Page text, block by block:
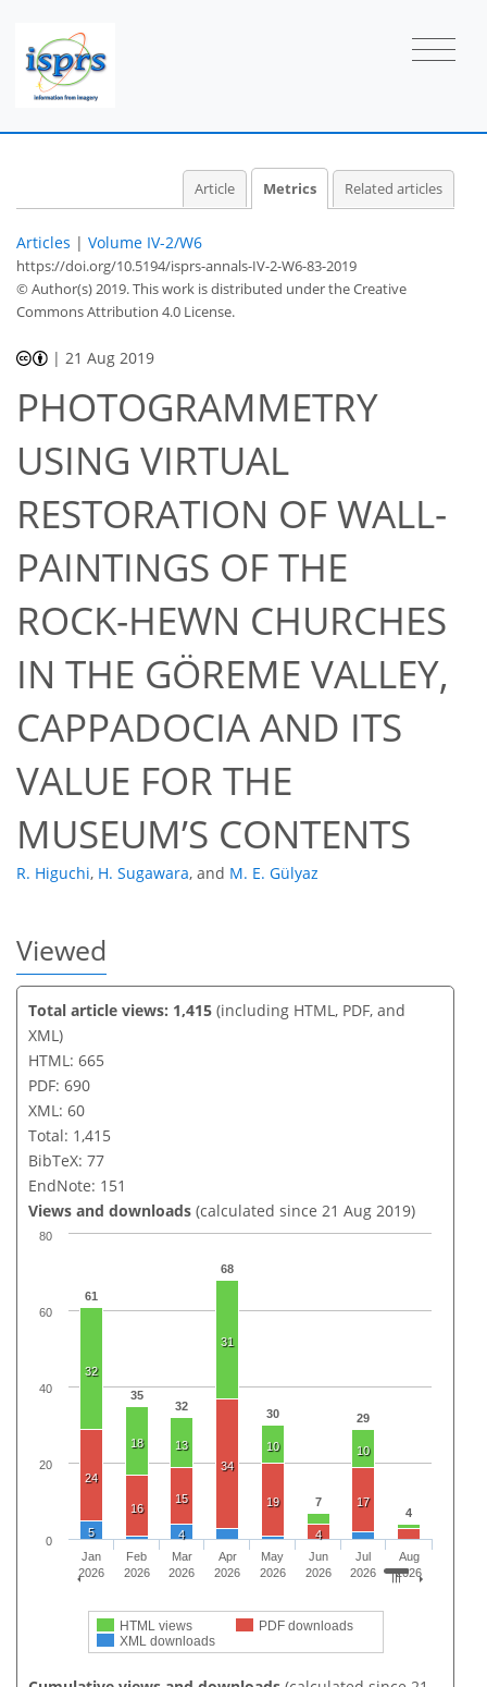
Article Metrics Related articles
Articles | Volume IV-2/W6
https://doi.org/10.5194/isprs-annals-IV-2-W6-83-2019
© Author(s) 2019. This work is distributed underthe Creative
Commons Attribution 4.0 License.
| 21 Aug 2019
PHOTOGRAMMETRY
USING VIRTUAL
RESTORATION OF WALL-
PAINTINGS OF THE
ROCK-HEWN CHURCHES
IN THE GÖREME VALLEY,
CAPPADOCIA AND ITS
VALUE FOR THE
MUSEUM’S CONTENTS
R. Higuchi, H. Sugawara, and M. E. Gülyaz
Viewed
Total article views: 1,415 (including HTML, PDF, and
XML)
HTML: 665
PDF: 690
XML: 60
Total: 1,415
BibTeX: 77
EndNote: 151
Views and downloads (calculated since 21 Aug 2019)
61
35
32
68
30
7
29
4
32
18 13
31
10 10
24
16
15
34
19
4
17
5 4
HTML views
PDF downloads
XML downloads
Jan
2026
Feb
2026
Mar
2026
Apr
2026
May
2026
Jun
2026
Jul
2026
Aug
2026
0
20
40
60
80
49
50
54
57
58
58
60
60